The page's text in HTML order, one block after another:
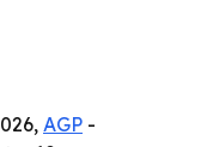
AGP -